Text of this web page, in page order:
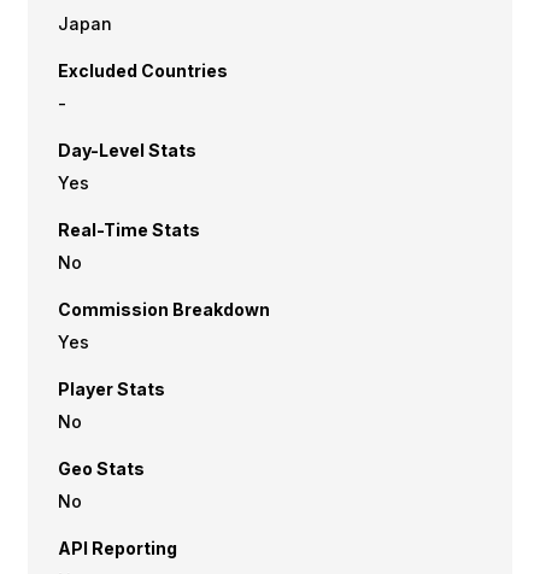
Japan
Excluded Countries
-
Day-Level Stats
Yes
Real-Time Stats
No
Commission Breakdown
Yes
Player Stats
No
Geo Stats
No
API Reporting